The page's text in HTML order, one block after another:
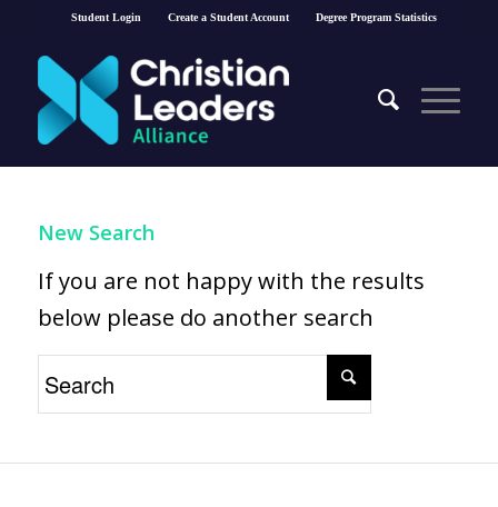
Student Login Create a Student Account Degree Program Statistics
New Search
If you are not happy with the results
below please do another search